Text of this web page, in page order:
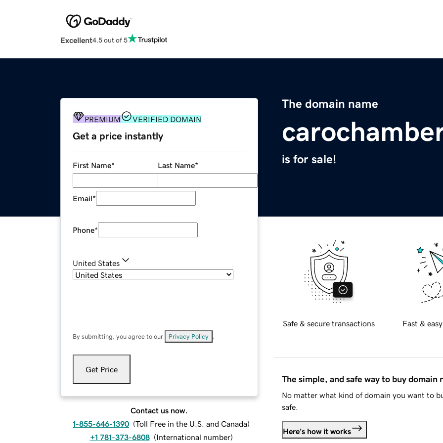
Excellent4.5 out of 5
The domain name
is for sale!
PREMIUM VERIFIED DOMAIN
Get a price instantly
First Name* Last Name*
Email*
Phone*
United States
By submitting, you agree to our Privacy Policy
Get Price
Contact us now.
1-855-646-1390 (Toll Free in the U.S. and Canada)
+1 781-373-6808 (International number)
Safe & secure transactions Fast &
The simple, and safe way to buy domain
No matter what kind of domain you want to
safe.
Here's how it works